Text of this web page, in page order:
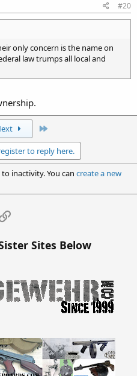
#20
only concern is the name on
law trumps all local and
to reply here.
inactivity. You can create a new
Sites Below